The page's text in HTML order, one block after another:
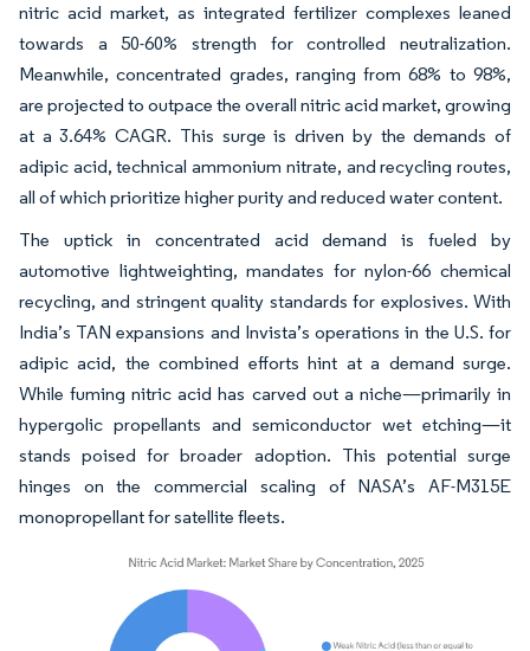
nitric acid market, as integrated fertilizer complexes leaned
towards a 50-60% strength for controlled neutralization.
Meanwhile, concentrated grades, ranging from 68% to 98%,
are projected to outpace the overall nitric acid market, growing
at a 3.64% CAGR. This surge is driven by the demands of
adipic acid, technical ammonium nitrate, and recycling routes,
all of which prioritize higher purity and reduced water content.
The uptick in concentrated acid demand is fueled by
automotive lightweighting, mandates for nylon-66 chemical
recycling, and stringent quality standards for explosives. With
India’s TAN expansions and Invista’s operations in the U.S. for
adipic acid, the combined efforts hint at a demand surge.
While fuming nitric acid has carved out a niche—primarily in
hypergolic propellants and semiconductor wet etching—it
stands poised for broader adoption. This potential surge
hinges on the commercial scaling of NASA’s AF-M315E
monopropellant for satellite fleets.